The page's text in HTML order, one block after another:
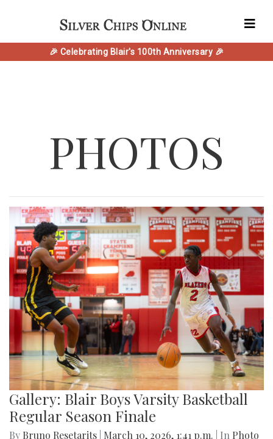
🎉 Celebrating Blair's 100th Anniversary 🎉
PHOTOS
Gallery: Blair Boys Varsity Basketball
Regular Season Finale
By Bruno Resetarits March 10, 2026, 1:41 p.m. | In Photo